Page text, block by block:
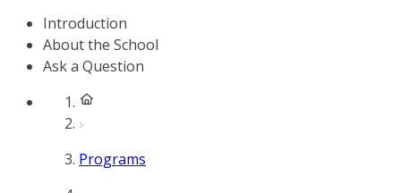
Introduction
About the School
Ask a Question
Programs